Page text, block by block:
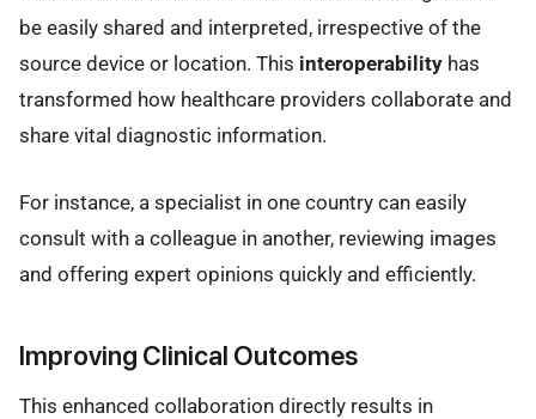
be easily shared and interpreted, irrespective of the
source device or location. This interoperability has
transformed how healthcare providers collaborate and
share vital diagnostic information.
For instance, a specialist in one country can easily
consult with a colleague in another, reviewing images
and offering expert opinions quickly and efficiently.
Improving Clinical Outcomes
This enhanced collaboration directly results in